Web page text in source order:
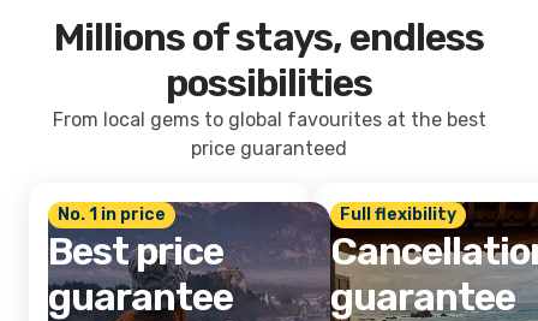
Millions of stays, endless
possibilities
From local gems to global favourites at the best
price guaranteed
No. 1 in price
Best price
guarantee
Full flexibility
guarantee